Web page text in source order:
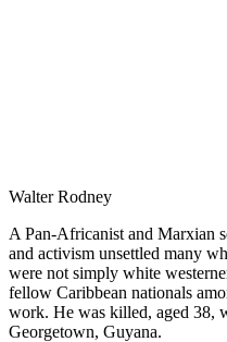
Walter Rodney
A Pan-Africanist and Marxian
and activism unsettled many
were not simply white
fellow Caribbean nationals
work. He was killed, aged 38,
Georgetown, Guyana.